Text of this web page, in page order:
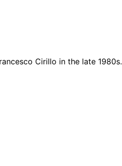
Cirillo in the late 1980s.